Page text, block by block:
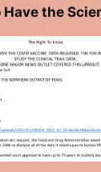
the